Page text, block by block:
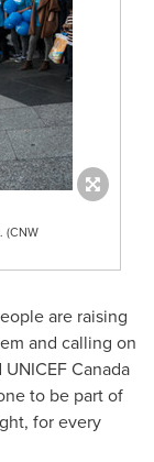
(CNW
are raising
and calling on
Canada
to be part of
for every